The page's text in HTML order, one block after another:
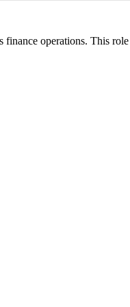
finance operations. This